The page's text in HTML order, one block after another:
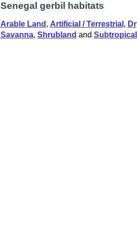
Senegal gerbil habitats
Arable Land , Artificial / Terrestrial ,
Savanna, Shrubland and